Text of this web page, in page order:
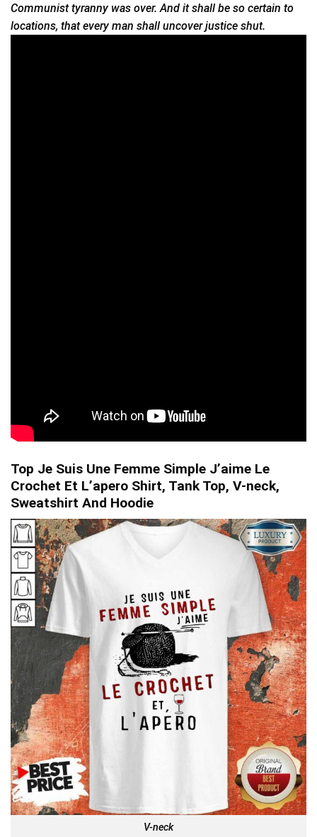
Communist tyranny was over. And it shall be so certain to
locations, that every man shall uncover justice shut.
Top Je Suis Une Femme Simple J’aime Le
Crochet Et L’apero Shirt, Tank Top, V-neck,
Sweatshirt And Hoodie
V-neck